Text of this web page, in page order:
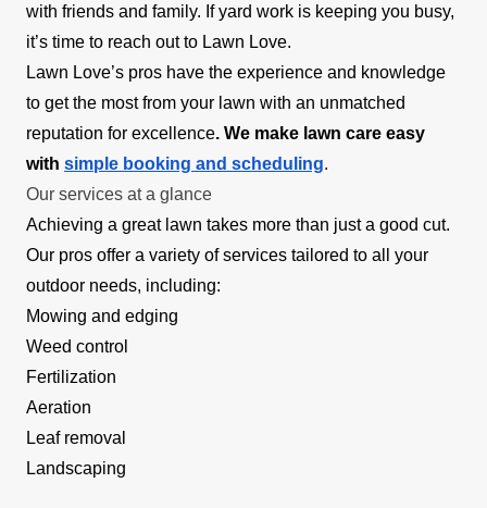
with friends and family. If yard work is keeping you busy,
it’s time to reach out to Lawn Love.
Lawn Love’s pros have the experience and knowledge
to get the most from your lawn with an unmatched
reputation for excellence. We make lawn care easy
with simple booking and scheduling.
Our services at a glance
Achieving a great lawn takes more than just a good cut.
Our pros offer a variety of services tailored to all your
outdoor needs, including:
Mowing and edging
Weed control
Fertilization
Aeration
Leaf removal
Landscaping